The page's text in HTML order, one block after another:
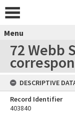
Menu
72 Webb
DESCRIPTIVE
Record Identifier
403840